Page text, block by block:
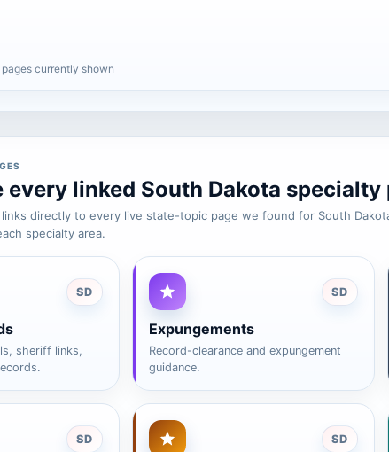
currently shown
every linked South Dakota specialty
directly to every live state-topic page we found for South
specialty area.
SD
sheriff links,
SD
Expungements
Record-clearance and expungement
guidance.
SD SD